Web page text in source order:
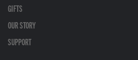
GIFTS
OUR STORY
SUPPORT